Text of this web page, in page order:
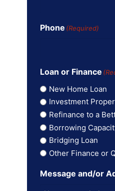
Phone (Required)
Loan or Finance
New Home Loan
Investment
Refinance to a
Borrowing
Bridging Loan
Other Finance or
Message and/or